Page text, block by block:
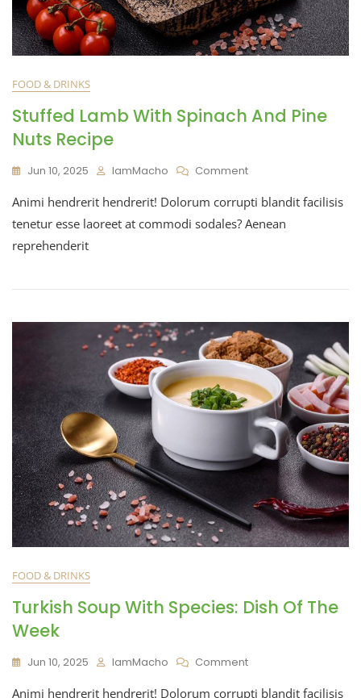
FOOD & DRINKS
Stuffed Lamb With Spinach And Pine
Nuts Recipe
Jun 10, 2025 IamMacho Comment
Animi hendrerit hendrerit! Dolorum corrupti blandit facilisis
tenetur esse laoreet at commodi sodales? Aenean
reprehenderit
FOOD & DRINKS
Turkish Soup With Species: Dish Of The
Week
Jun 10, 2025 IamMacho Comment
Animi hendrerit hendrerit! Dolorum corrupti blandit facilisis